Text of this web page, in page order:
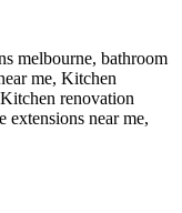
melbourne, bathroom
me, Kitchen
renovation
extensions near me,